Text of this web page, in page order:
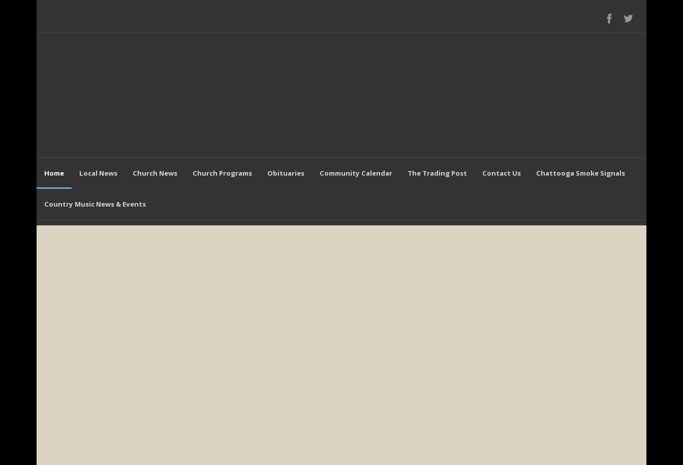
Home Local News Church News Church Programs Obituaries Community Calendar The Trading Post Contact Us Chattooga Smoke Signals
Country Music News & Events